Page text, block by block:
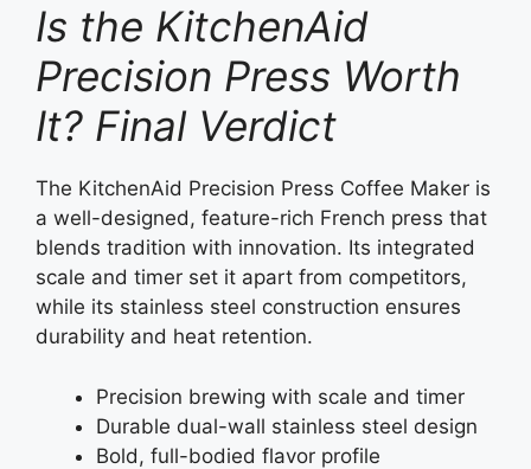
Is the KitchenAid
Precision Press Worth
It? Final Verdict
The KitchenAid Precision Press Coffee Maker is
a well-designed, feature-rich French press that
blends tradition with innovation. Its integrated
scale and timer set it apart from competitors,
while its stainless steel construction ensures
durability and heat retention.
Precision brewing with scale and timer
Durable dual-wall stainless steel design
Bold, full-bodied flavor profile